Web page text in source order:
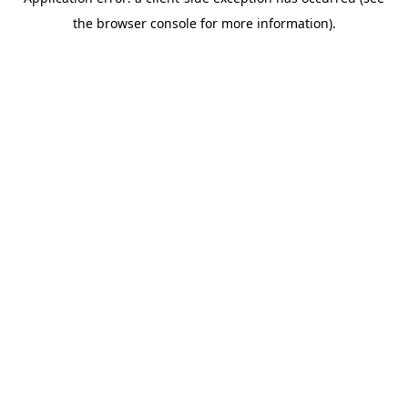
the browser console for more information).